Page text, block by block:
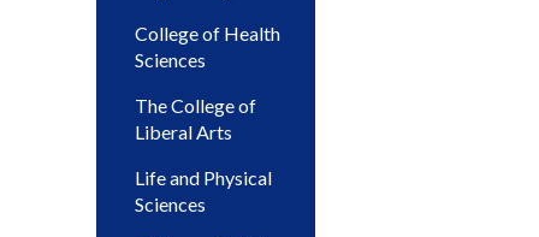
College of Health
Sciences
The College of
Liberal Arts
Life and Physical
Sciences